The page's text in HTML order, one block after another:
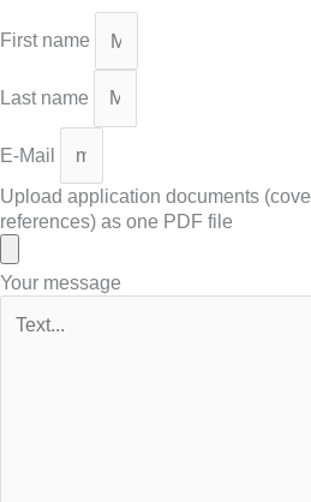
First name
Last name
E-Mail
Upload application documents
references) as one PDF file
Your message